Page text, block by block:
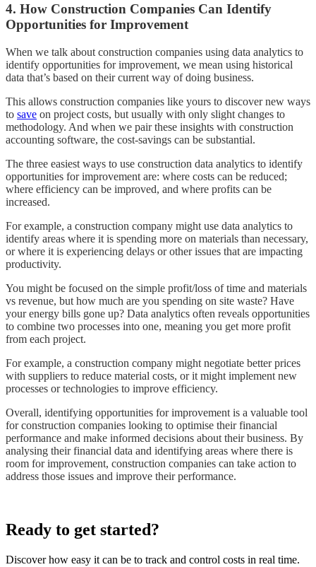
4. How Construction Companies Can Identify
Opportunities for Improvement
When we talk about construction companies using data analytics to
identify opportunities for improvement, we mean using historical
data that’s based on their current way of doing business.
This allows construction companies like yours to discover new ways
to save on project costs, but usually with only slight changes to
methodology. And when we pair these insights with construction
accounting software, the cost-savings can be substantial.
The three easiest ways to use construction data analytics to identify
opportunities for improvement are: where costs can be reduced;
where efficiency can be improved, and where profits can be
increased.
For example, a construction company might use data analytics to
identify areas where it is spending more on materials than necessary,
or where it is experiencing delays or other issues that are impacting
productivity.
You might be focused on the simple profit/loss of time and materials
vs revenue, but how much are you spending on site waste? Have
your energy bills gone up? Data analytics often reveals opportunities
to combine two processes into one, meaning you get more profit
from each project.
For example, a construction company might negotiate better prices
with suppliers to reduce material costs, or it might implement new
processes or technologies to improve efficiency.
Overall, identifying opportunities for improvement is a valuable tool
for construction companies looking to optimise their financial
performance and make informed decisions about their business. By
analysing their financial data and identifying areas where there is
room for improvement, construction companies can take action to
address those issues and improve their performance.
Ready to get started?
Discover how easy it can be to track and control costs in real time.